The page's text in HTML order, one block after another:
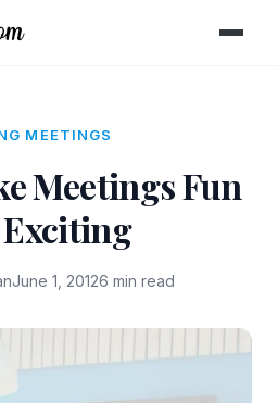
MEETINGS
Meetings Fun
June 1, 20126 min read